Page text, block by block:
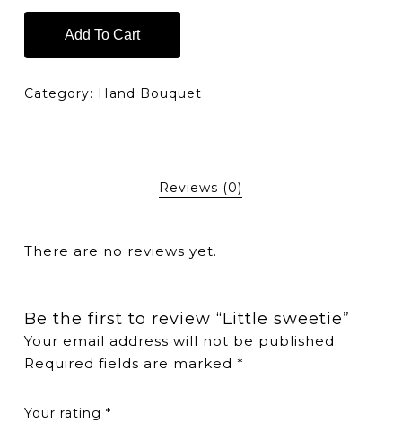
Add To Cart
Category: Hand Bouquet
Reviews (0)
There are no reviews yet.
Be the first to review “Little sweetie”
Your email address will not be published.
Required fields are marked *
Your rating *